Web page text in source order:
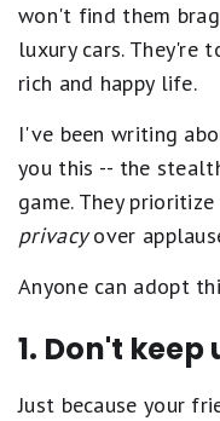
won't find them
luxury cars. They're
rich and happy life.
I've been writing
you this -- the
game. They prioritize
privacyover
Anyone can adopt
1. Don't
Just because your